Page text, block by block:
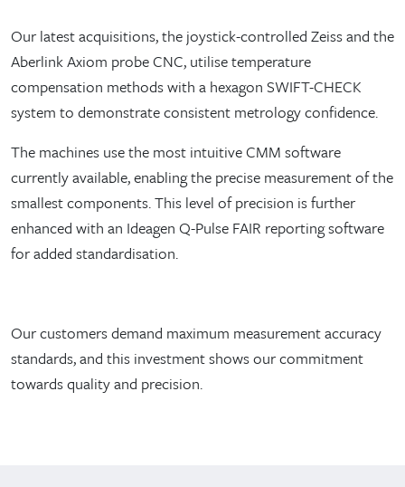
Our latest acquisitions, the joystick-controlled Zeiss and the
Aberlink Axiom probe CNC, utilise temperature
compensation methods with a hexagon SWIFT-CHECK
system to demonstrate consistent metrology confidence.
The machines use the most intuitive CMM software
currently available, enabling the precise measurement of the
smallest components. This level of precision is further
enhanced with an Ideagen Q-Pulse FAIR reporting software
for added standardisation.
Our customers demand maximum measurement accuracy
standards, and this investment shows our commitment
towards quality and precision.